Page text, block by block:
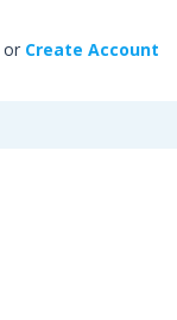
or Create Account